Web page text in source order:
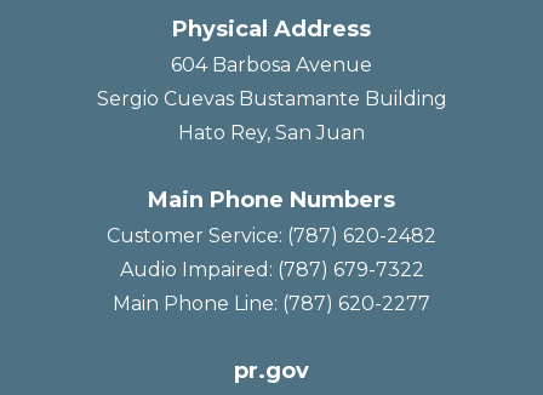
Physical Address
604 Barbosa Avenue
Sergio Cuevas Bustamante Building
Hato Rey, San Juan
Main Phone Numbers
Customer Service: (787) 620-2482
Audio Impaired: (787) 679-7322
Main Phone Line: (787) 620-2277
pr.gov